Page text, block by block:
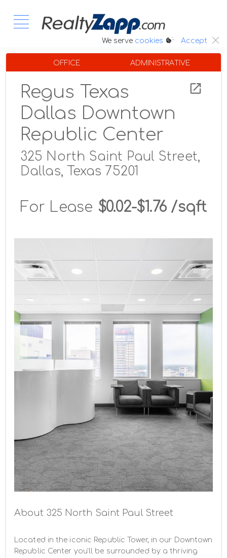
We serve cookies :. Accept
OFFICE ADMINISTRATIVE
Regus Texas
Dallas Downtown
Republic Center
325 North Saint Paul Street,
Dallas, Texas 75201
For Lease $0.02-$1.76 /sqft
About 325 North Saint Paul Street
Located in the iconic Republic Tower, in our Downtown
Republic Center you’ll be surrounded by a thriving